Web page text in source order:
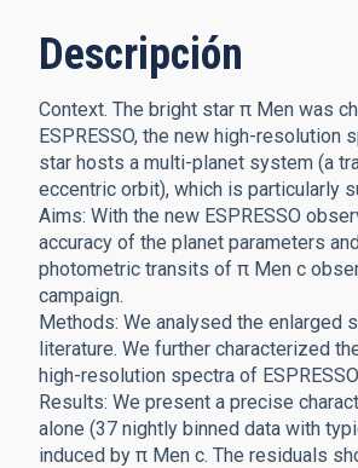
Descripción
Context. The bright star π Men was
ESPRESSO, the new high-resolution
star hosts a multi-planet system (a
eccentric orbit), which is particularly
Aims: With the new ESPRESSO
accuracy of the planet parameters
photometric transits of π Men c
campaign.
Methods: We analysed the enlarged
literature. We further characterized
high-resolution spectra of
Results: We present a precise
alone (37 nightly binned data with
induced by π Men c. The residuals